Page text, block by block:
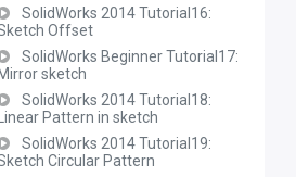
SolidWorks 2014 Tutorial16:
Offset
SolidWorks Beginner Tutorial17:
Mirror sketch
SolidWorks 2014 Tutorial18:
Linear Pattern in sketch
SolidWorks 2014 Tutorial19:
Circular Pattern